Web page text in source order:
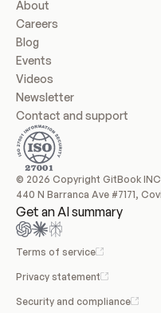
About
Careers
Blog
Events
Videos
Newsletter
Contact and support
© 2026 Copyright GitBook
440 N Barranca Ave #7171,
Get an AI summary
Terms of service
Privacy statement
Security and compliance